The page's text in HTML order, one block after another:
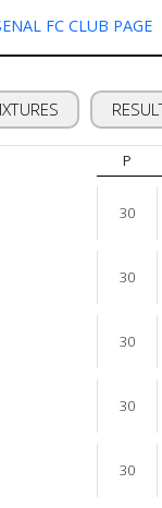
FC CLUB PAGE
P
30
30
30
30
30